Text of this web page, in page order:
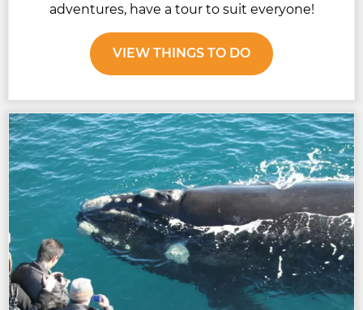
adventures, have a tour to suit everyone!
VIEW THINGS TO DO